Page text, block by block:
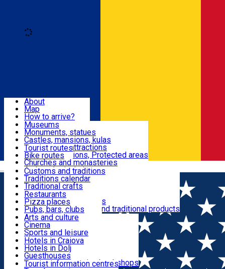
Română
Attractions
Routes
Customs, Traditions
Food & Drinks
Leisure & Fun
Accommodation
Useful
About
Map
How to arrive?
Recommendations
Tourist attractions
News
Museums
Monuments, statues
Castles, mansions, kulas
Architectural attractions
Natural attractions, Protected areas
Churches and monasteries
Archaeological sites
Parks and gardens
Tourist routes
Bike routes
Customs and traditions
Traditions calendar
Traditional crafts
Traditional cuisine
Wineries and vineyards
Local manufacturers and traditional products
Restaurants
Pizza places
Pubs, bars, clubs
Cafes and teahouses
Sweets and ice cream
Fast-food
Arts and culture
Cinema
Sports and leisure
Horse riding
Swimming pools
Zoo
Shopping, souvenirs, bookshops
Hotels in Craiova
Hotels in Dolj
Guesthouses
Villas
Tourist information centres